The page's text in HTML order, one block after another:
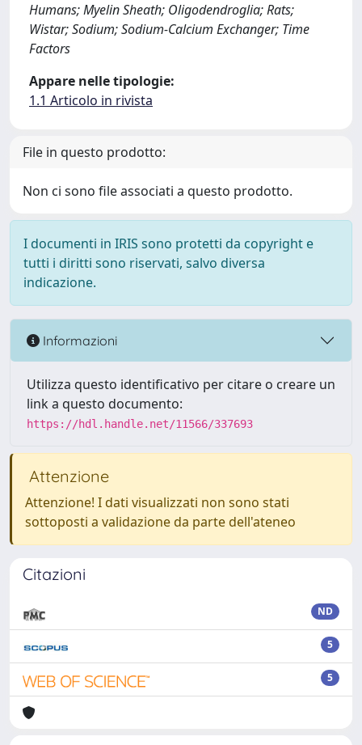
Humans; Myelin Sheath; Oligodendroglia; Rats;
Wistar; Sodium; Sodium-Calcium Exchanger; Time
Factors
Appare nelle tipologie:
1.1 Articolo in rivista
File in questo prodotto:
Non ci sono file associati a questo prodotto.
I documenti in IRIS sono protetti da copyright e
tutti i diritti sono riservati, salvo diversa
indicazione.
Informazioni
Utilizza questo identificativo per citare o creare un
link a questo documento:
https://hdl.handle.net/11566/337693
Attenzione
Attenzione! I dati visualizzati non sono stati
sottoposti a validazione da parte dell'ateneo
Citazioni
ND
5
5